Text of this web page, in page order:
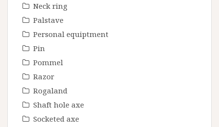
Neck ring
Palstave
Personal equiptment
Pin
Pommel
Razor
Rogaland
Shaft hole axe
Socketed axe